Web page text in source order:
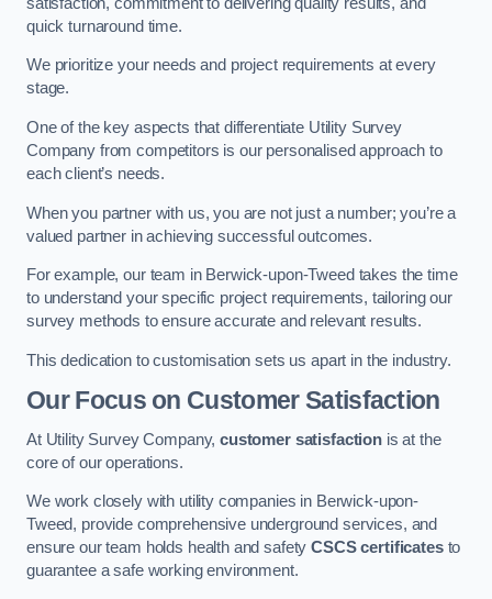
quick turnaround time.
We prioritize your needs and project requirements at every
stage.
One of the key aspects that differentiate Utility Survey
Company from competitors is our personalised approach to
each client’s needs.
When you partner with us, you are not just a number; you’re a
valued partner in achieving successful outcomes.
For example, our team in Berwick-upon-Tweed takes the time
to understand your specific project requirements, tailoring our
survey methods to ensure accurate and relevant results.
This dedication to customisation sets us apart in the industry.
Our Focus on Customer Satisfaction
At Utility Survey Company,customer satisfaction is at the
core of our operations.
We work closely with utility companies in Berwick-upon-
Tweed, provide comprehensive underground services, and
ensure our team holds health and safetyCSCS certificatesto
guarantee a safe working environment.